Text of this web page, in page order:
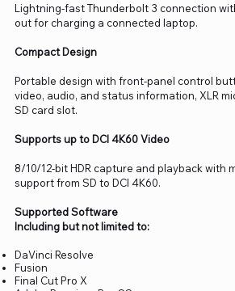
Lightning-fast Thunderbolt 3 connection
out for charging a connected laptop.
Compact Design
Portable design with front-panel control
video, audio, and status information, XLR
SD card slot.
Supports up to DCI 4K60 Video
8/10/12-bit HDR capture and playback with
support from SD to DCI 4K60.
Supported Software
Including but not limited to:
DaVinci Resolve
Fusion
Final Cut Pro X